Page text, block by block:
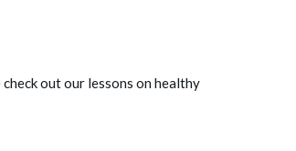
out our lessons on healthy